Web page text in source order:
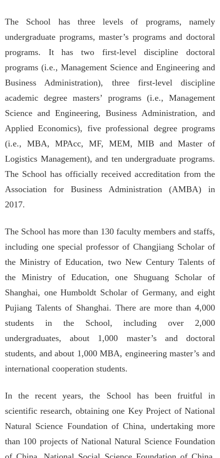
The School has three levels of programs, namely
undergraduate programs, master’s programs and doctoral
programs. It has two first-level discipline doctoral
programs (i.e., Management Science and Engineering and
Business Administration), three first-level discipline
academic degree masters’ programs (i.e., Management
Science and Engineering, Business Administration, and
Applied Economics), five professional degree programs
(i.e., MBA, MPAcc, MF, MEM, MIB and Master of
Logistics Management), and ten undergraduate programs.
The School has officially received accreditation from the
Association for Business Administration (AMBA) in
2017.
The School has more than 130 faculty members and staffs,
including one special professor of Changjiang Scholar of
the Ministry of Education, two New Century Talents of
the Ministry of Education, one Shuguang Scholar of
Shanghai, one Humboldt Scholar of Germany, and eight
Pujiang Talents of Shanghai. There are more than 4,000
students in the School, including over 2,000
undergraduates, about 1,000 master’s and doctoral
students, and about 1,000 MBA, engineering master’s and
international cooperation students.
In the recent years, the School has been fruitful in
scientific research, obtaining one Key Project of National
Natural Science Foundation of China, undertaking more
than 100 projects of National Natural Science Foundation